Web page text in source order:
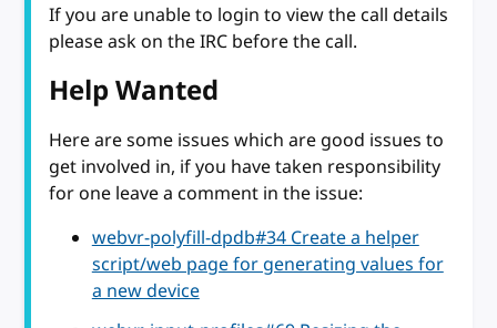
If you are unable to login to view the call details
please ask on the IRC before the call.
Help Wanted
Here are some issues which are good issues to
get involved in, if you have taken responsibility
for one leave a comment in the issue:
webvr-polyfill-dpdb#34 Create a helper
script/web page for generating values for
a new device